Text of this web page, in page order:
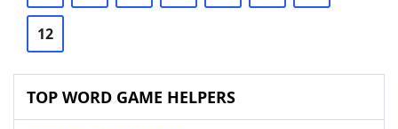
12
TOP WORD GAME HELPERS